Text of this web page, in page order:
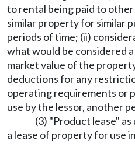
to rental being paid to other
similar property for similar
periods of time; (ii)
what would be considered
market value of the
deductions for any
operating requirements or
use by the lessor, another
(3) "Product lease"
a lease of property for use